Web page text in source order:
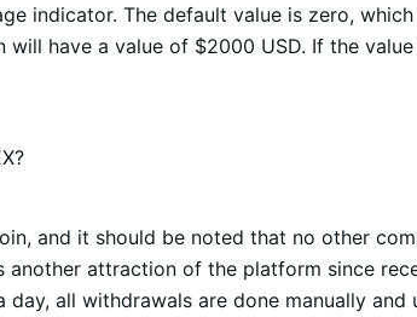
indicator. The default value is zero,
have a value of $2000 USD. If the
and it should be noted that no other
another attraction of the platform since
all withdrawals are done manually